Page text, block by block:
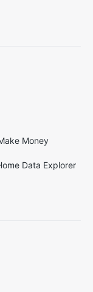
Money
Data Explorer